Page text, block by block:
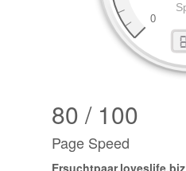
80 / 100
Page Speed